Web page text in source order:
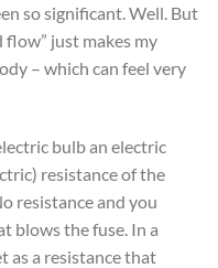
so significant. Well. But
flow” just makes my
– which can feel very
bulb an electric
resistance of the
resistance and you
blows the fuse. In a
as a resistance that